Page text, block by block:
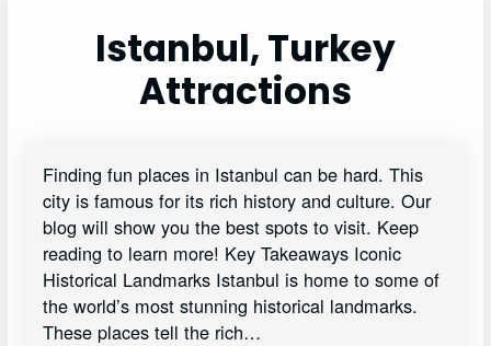
Istanbul, Turkey
Attractions
Finding fun places in Istanbul can be hard. This
city is famous for its rich history and culture. Our
blog will show you the best spots to visit. Keep
reading to learn more! Key Takeaways Iconic
Historical Landmarks Istanbul is home to some of
the world’s most stunning historical landmarks.
These places tell the rich…